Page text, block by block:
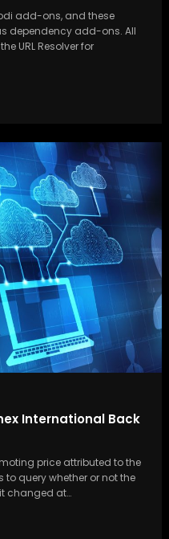
add-ons, and these
dependency add-ons. All
URL Resolver for
International Back
price attributed to the
query whether or not the
changed at…